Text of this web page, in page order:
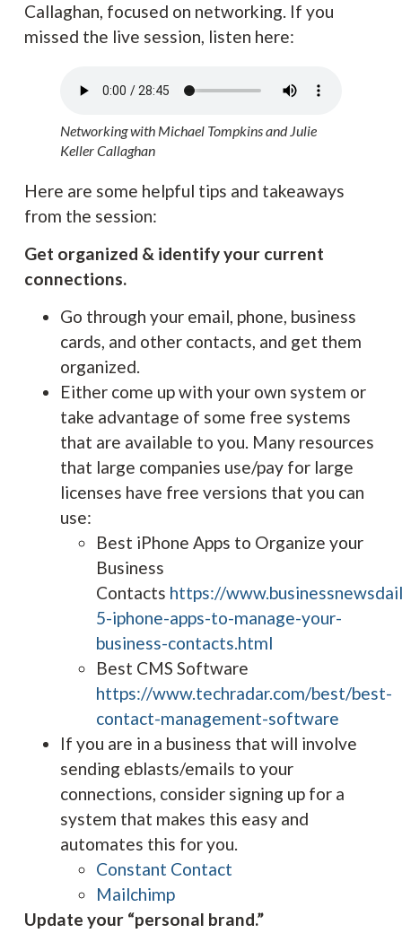
Callaghan, focused on networking. If you
missed the live session, listen here:
Networking with Michael Tompkins and Julie
Keller Callaghan
Here are some helpful tips and takeaways
from the session:
Get organized & identify your current
connections.
Go through your email, phone, business
cards, and other contacts, and get them
organized.
Either come up with your own system or
take advantage of some free systems
that are available to you. Many resources
that large companies use/pay for large
licenses have free versions that you can
use:
Best iPhone Apps to Organize your
Business
Contacts https://
5-iphone-apps-to-manage-your-
business-contacts.html
Best CMS Software
https://www.techradar.com/best/best-
contact-management-software
If you are in a business that will involve
sending eblasts/emails to your
connections, consider signing up for a
system that makes this easy and
automates this for you.
Constant Contact
Mailchimp
Update your “personal brand.”